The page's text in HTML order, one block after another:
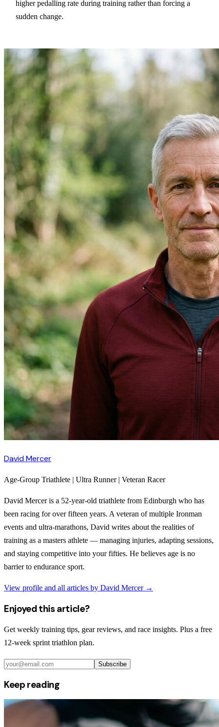
higher pedalling rate during training rather than forcing a
sudden change.
David Mercer
Age-Group Triathlete | Ultra Runner | Veteran Racer
David Mercer is a 52-year-old triathlete from Edinburgh who has
been racing for over fifteen years. A veteran of multiple Ironman
events and ultra-marathons, David writes about the realities of
training as a masters athlete — managing injuries, adapting sessions,
and staying competitive into your fifties. He believes age is no
barrier to endurance sport.
View profile and all articles by David Mercer→
Enjoyed this article?
Get weekly training tips, gear reviews, and race insights. Plus a free
12-week sprint triathlon plan.
Subscribe
Keep reading